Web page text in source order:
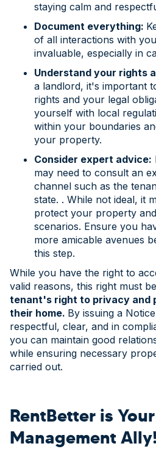
staying calm and
Document everything:
of all interactions with
invaluable, especially in
Understand your rights
a landlord, it's important
rights and your legal
yourself with local
within your boundaries
your property.
Consider expert advice:
may need to consult an
channel such as the
state. . While not ideal, it
protect your property
scenarios. Ensure you
more amicable avenues
this step.
While you have the right to
valid reasons, this right must
tenant's right to privacy and
their home. By issuing a
respectful, clear, and in
you can maintain good
while ensuring necessary
carried out.
RentBetter is
Management Ally!